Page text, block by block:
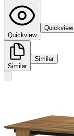
Quickview
Quickview
Similar
Similar